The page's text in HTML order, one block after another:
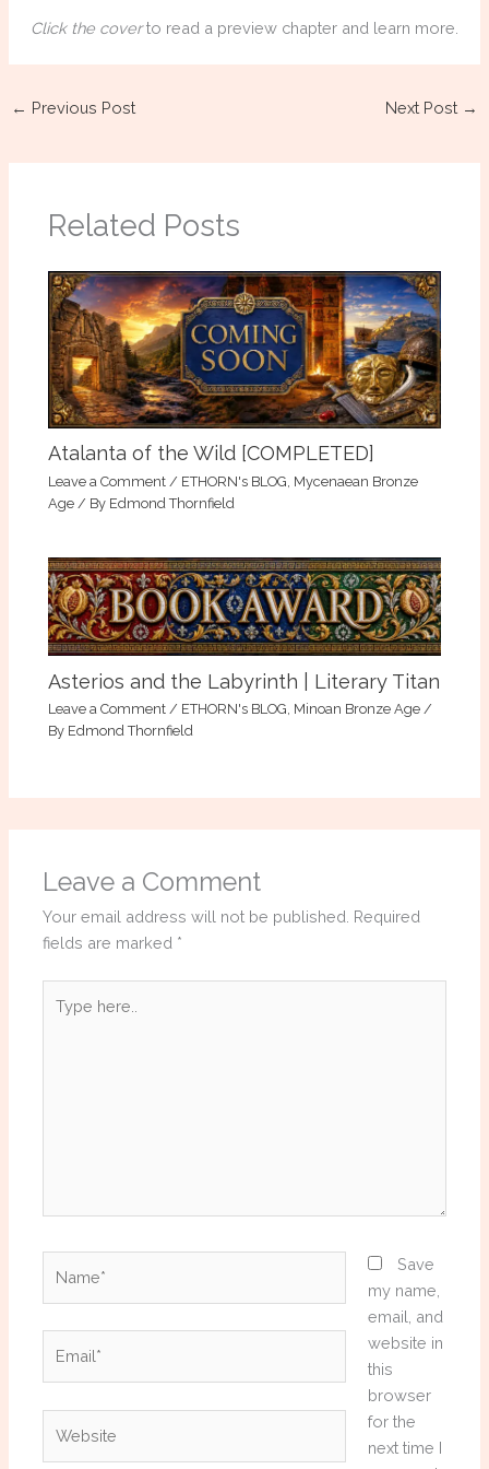
Click the coverto read a preview chapter and learn more.
← Previous Post Next Post →
Related Posts
Atalanta of the Wild [COMPLETED]
Leave a Comment / ETHORN's BLOG Mycenaean Bronze
Age / By Edmond Thornfield
Asterios and the Labyrinth | Literary Titan
Leave a Comment / ETHORN's BLOG Minoan Bronze Age /
By Edmond Thornfield
Leave a Comment
Your email address will not be published. Required
fields are marked *
here..
Save
my name,
email, and
website in
this
browser
for the
next time I